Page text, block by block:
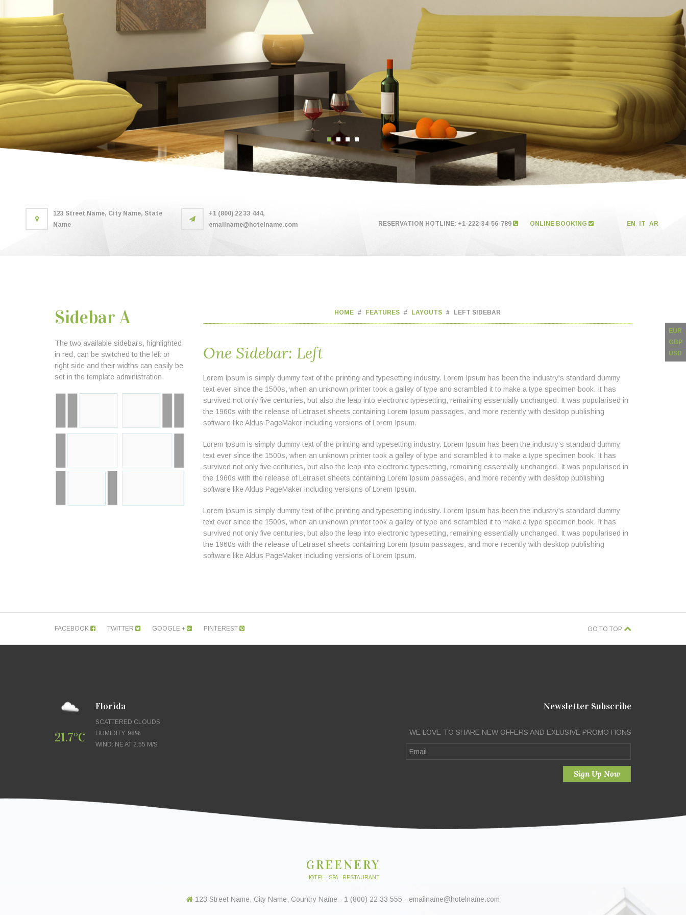
EUR
GBP
USD
123 Street Name, City Name, State
Name
+1 (800) 22 33 444,
emailname@hotelname.com
EN IT AR
RESERVATION HOTLINE: +1-222-34-56-789 ONLINE BOOKING
HOME FEATURES LAYOUTS LEFT SIDEBAR
One Sidebar: Left
Lorem Ipsum is simply dummy text of the printing and typesetting industry. Lorem Ipsum has been the industry's standard dummy
text ever since the 1500s, when an unknown printer took a galley of type and scrambled it to make a type specimen book. It has
survived not only five centuries, but also the leap into electronic typesetting, remaining essentially unchanged. It was popularised in
the 1960s with the release of Letraset sheets containing Lorem Ipsum passages, and more recently with desktop publishing
software like Aldus PageMaker including versions of Lorem Ipsum.
Lorem Ipsum is simply dummy text of the printing and typesetting industry. Lorem Ipsum has been the industry's standard dummy
text ever since the 1500s, when an unknown printer took a galley of type and scrambled it to make a type specimen book. It has
survived not only five centuries, but also the leap into electronic typesetting, remaining essentially unchanged. It was popularised in
the 1960s with the release of Letraset sheets containing Lorem Ipsum passages, and more recently with desktop publishing
software like Aldus PageMaker including versions of Lorem Ipsum.
Lorem Ipsum is simply dummy text of the printing and typesetting industry. Lorem Ipsum has been the industry's standard dummy
text ever since the 1500s, when an unknown printer took a galley of type and scrambled it to make a type specimen book. It has
survived not only five centuries, but also the leap into electronic typesetting, remaining essentially unchanged. It was popularised in
the 1960s with the release of Letraset sheets containing Lorem Ipsum passages, and more recently with desktop publishing
software like Aldus PageMaker including versions of Lorem Ipsum.
Sidebar A
The two available sidebars, highlighted
in red, can be switched to the left or
right side and their widths can easily be
set in the template administration.
FACEBOOK TWITTER GOOGLE + PINTEREST GO TO TOP
21.7°C
Florida
SCATTERED CLOUDS
HUMIDITY: 98%
WIND: NE AT 2.55 M/S
Newsletter Subscribe
WE LOVE TO SHARE NEW OFFERS AND EXLUSIVE PROMOTIONS
GREENERY
HOTEL - SPA - RESTAURANT
123 Street Name, City Name, Country Name - 1 (800) 22 33 555 - emailname@hotelname.com